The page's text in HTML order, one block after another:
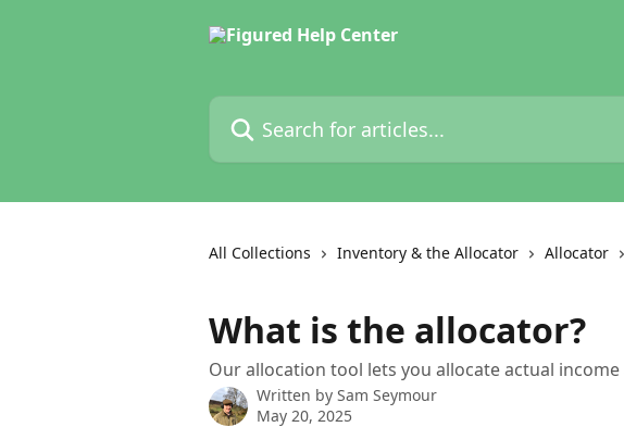
Search for articles...
All Collections Inventory & the Allocator Allocator
What is the allocator?
Our allocation tool lets you allocate actual
Written by Sam Seymour
May 20, 2025